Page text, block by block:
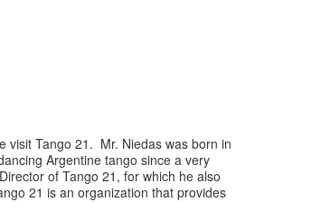
visit Tango 21. Mr. Niedas was born in
Argentine tango since a very
of Tango 21, for which he also
21 is an organization that provides